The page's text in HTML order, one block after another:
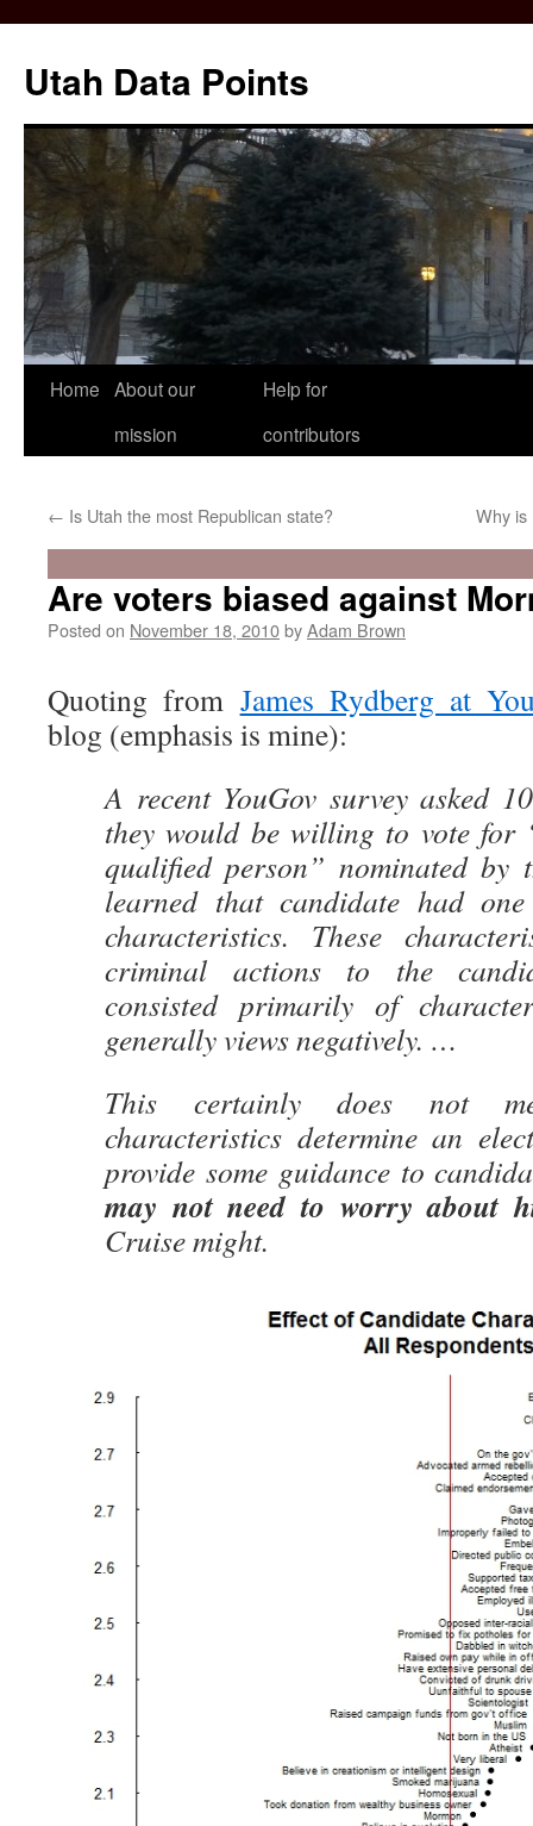
content
Utah Data Points
Home About our
mission
Help for
contributors
← Is Utah the most Republican state? Why is
Are voters biased against
Posted on November 18, 2010byAdam Brown
Quoting from James Rydberg at
blog (emphasis is mine):
A recent YouGov survey asked
they would be willing to vote for
qualified person” nominated
learned that candidate had
characteristics. These
criminal actions to the
consisted primarily of
generally views negatively. …
This certainly does not
characteristics determine an
provide some guidance to
may not need to worry about
Cruise might.